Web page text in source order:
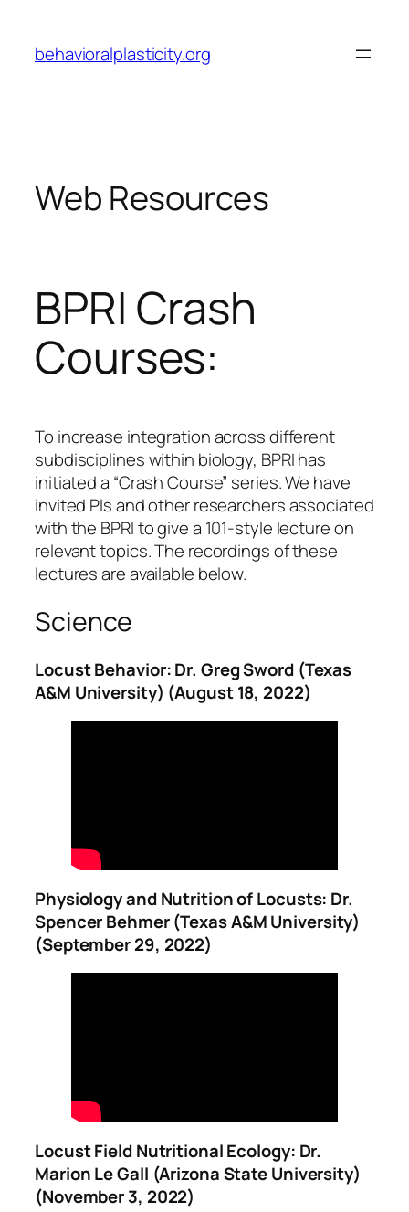
content
behavioralplasticity.org
Web Resources
BPRI Crash
Courses:
To increase integration across different
subdisciplines within biology, BPRI has
initiated a “Crash Course” series. We have
invited PIs and other researchers associated
with the BPRI to give a 101-style lecture on
relevant topics. The recordings of these
lectures are available below.
Science
Locust Behavior: Dr. Greg Sword (Texas
A&M University) (August 18, 2022)
Physiology and Nutrition of Locusts: Dr.
Spencer Behmer (Texas A&M University)
(September 29, 2022)
Locust Field Nutritional Ecology: Dr.
Marion Le Gall (Arizona State University)
(November 3, 2022)